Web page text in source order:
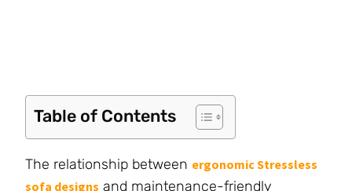
Table of Contents
The relationship between ergonomic Stressless
sofa designs and maintenance-friendly